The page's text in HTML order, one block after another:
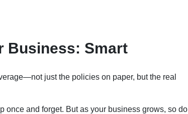
Business: Smart
just the policies on paper, but the real
once and forget. But as your business grows, so do